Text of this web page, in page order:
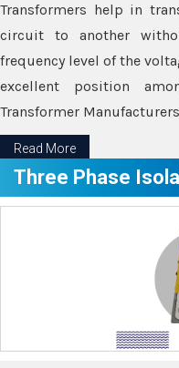
Transformers help in
circuit to another
frequency level of the
excellent position
Transformer
Read More
Three Phase